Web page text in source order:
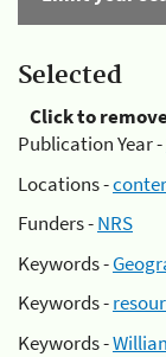
Selected
Click to
Publication Year -
Locations -
Funders -NRS
Keywords -
Keywords -
Keywords -